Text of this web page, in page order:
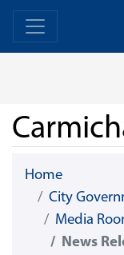
Skip Navigation
Home
City
Media
News